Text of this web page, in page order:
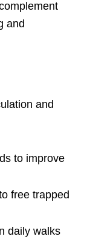
and
and
to improve
free trapped
daily walks